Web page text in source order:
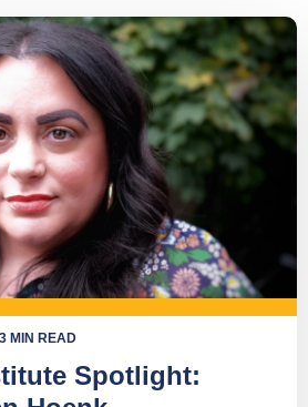
3 MIN READ
Spotlight: